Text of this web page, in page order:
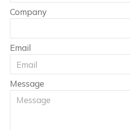
Company
Email
Message